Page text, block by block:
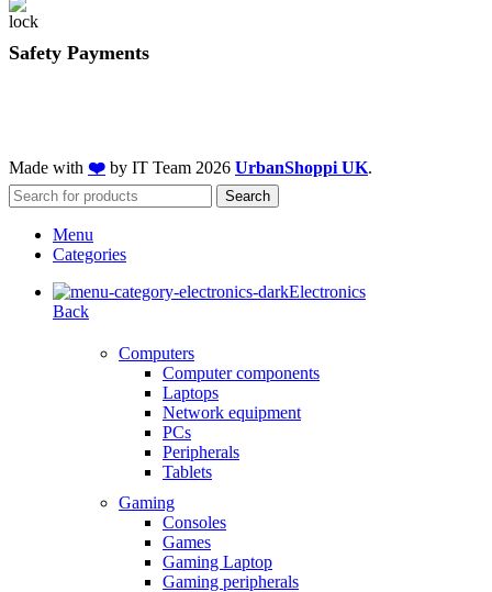
Safety Payments
Made with ❤️ by IT Team 2026 UrbanShoppi UK.
Search
Menu
Categories
Electronics
Back
Computers
Computer components
Laptops
Network equipment
PCs
Peripherals
Tablets
Gaming
Consoles
Games
Gaming Laptop
Gaming peripherals